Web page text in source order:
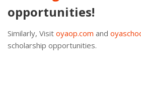
opportunities!
Similarly, Visit oyaop.com and
scholarship opportunities.